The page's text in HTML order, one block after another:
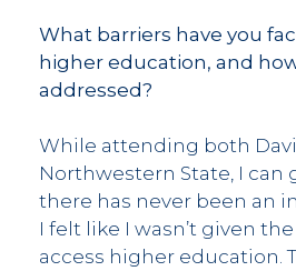
What barriers have you
higher education, and
addressed?
While attending both
Northwestern State, I can
there has never been an
I felt like I wasn’t given
access higher education.